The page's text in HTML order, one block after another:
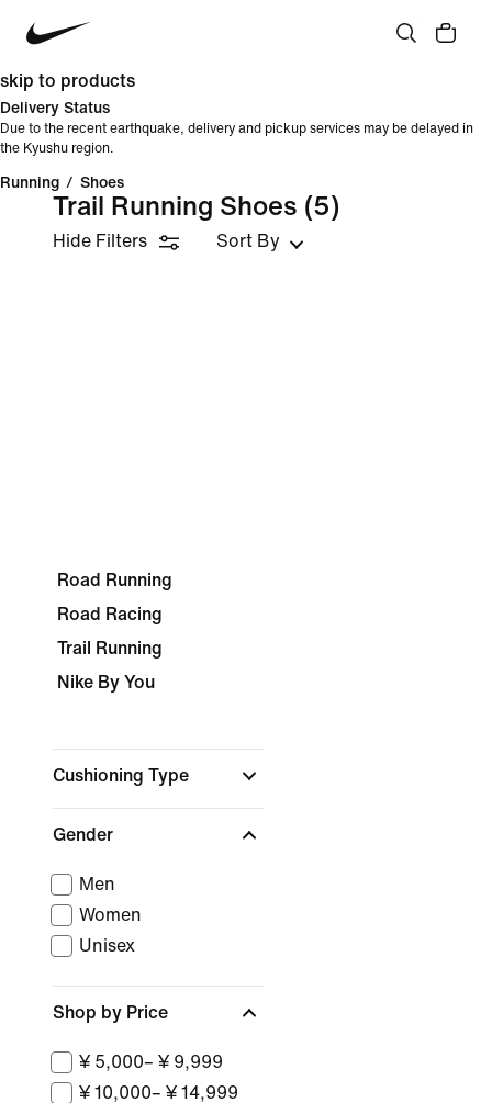
skip to products
Delivery Status
Due to the recent earthquake, delivery and pickup services may be delayed in
the Kyushu region.
Running / Shoes
Trail Running Shoes (5)
Hide Filters Sort By
Road Running
Road Racing
Trail Running
Nike By You
Cushioning Type
Gender
Men
Women
Unisex
Shop by Price
¥ 5,000– ¥ 9,999
¥ 10,000– ¥ 14,999